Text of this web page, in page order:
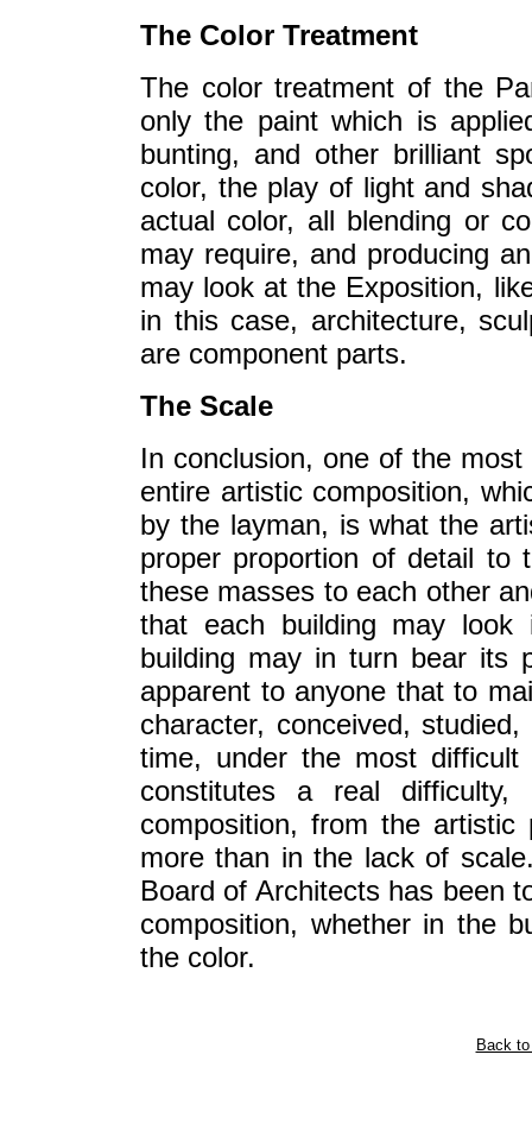
The Color Treatment
The color treatment of the
only the paint which is
bunting, and other brilliant
color, the play of light and
actual color, all blending or
may require, and producing
may look at the Exposition,
in this case, architecture,
are component parts.
The Scale
In conclusion, one of the
entire artistic composition,
by the layman, is what the
proper proportion of detail to
these masses to each other
that each building may
building may in turn bear its
apparent to anyone that to
character, conceived,
time, under the most difficult
constitutes a real
composition, from the
more than in the lack of
Board of Architects has been
composition, whether in the
the color.
Back